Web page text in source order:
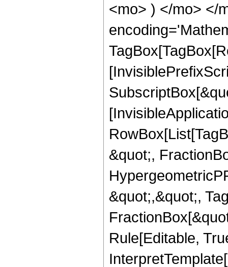
<mo> ) </mo> </
&quot;,
&quot;,&quot;,
Rule[Editable,